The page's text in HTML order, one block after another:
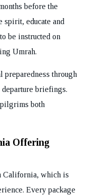
before the
spirit, educate and
be instructed on
Umrah.
preparedness through
briefings.
both
Offering
California, which is
Every package